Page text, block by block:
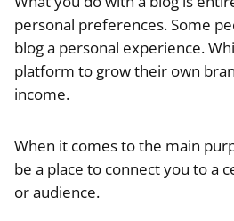
personal preferences. Some
blog a personal experience.
platform to grow their own
income.
When it comes to the main
be a place to connect you to a
or audience.